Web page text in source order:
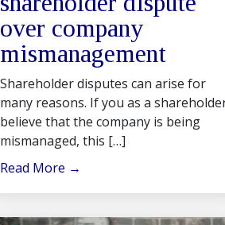
over company
mismanagement
Shareholder disputes can arise for
many reasons. If you as a
believe that the company is being
mismanaged, this […]
Read More →